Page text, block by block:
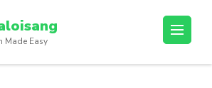
Made Easy